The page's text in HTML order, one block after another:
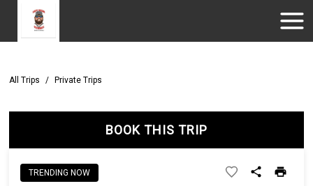
All Trips / Private Trips
BOOK THIS TRIP
TRENDING NOW